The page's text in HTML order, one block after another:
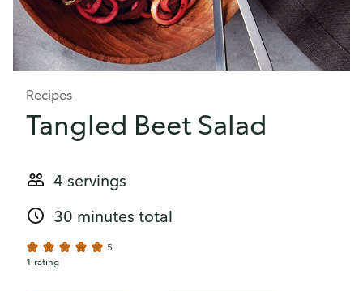
Recipes
Tangled Beet Salad
4 servings
30 minutes total
5
1 rating